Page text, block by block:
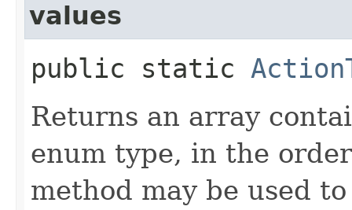
values
public static
Returns an array
enum type, in the
method may be used